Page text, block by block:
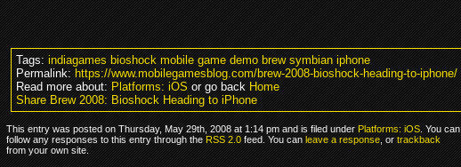
Tags:indiagames bioshock mobile game demo brew symbian iphone
Permalink:https://www.mobilegamesblog.com/brew-2008-bioshock-heading-to-iphone/
Read more about:Platforms: iOSor go backHome
Share Brew 2008: Bioshock Heading to iPhone
This entry was posted on Thursday, May 29th, 2008 at 1:14 pm and is filed underPlatforms: iOS. You can
follow any responses to this entry through theRSS 2.0feed. You canleave a response, ortrackback
from your own site.